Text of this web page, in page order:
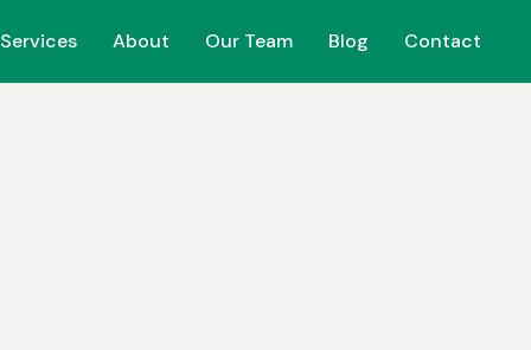
Services About Our Team Blog Contact
Services About Our Team Blog Contact